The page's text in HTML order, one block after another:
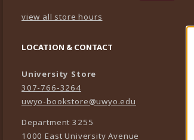
view all store hours
LOCATION & CONTACT
University Store
307-766-3264
uwyo-bookstore@uwyo.edu
Department 3255
1000 East University Avenue